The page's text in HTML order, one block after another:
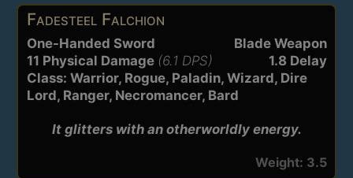
Fadesteel Falchion
Blade Weapon
1.8 Delay
One-Handed Sword
11 Physical Damage (6.1 DPS)
Class: Warrior, Rogue, Paladin, Wizard, Dire
Lord, Ranger, Necromancer, Bard
It glitters with an otherworldly energy.
Weight: 3.5